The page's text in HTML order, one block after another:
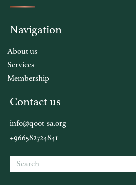
Navigation
About us
Services
Membership
Contact us
info@qoot-sa.org
+966582724841